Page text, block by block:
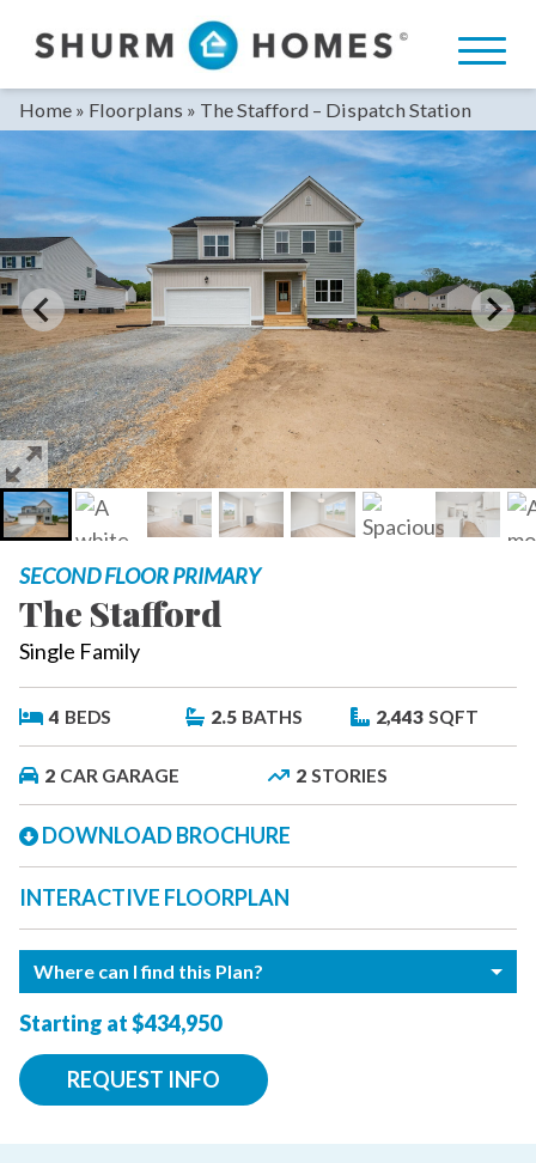
Home » Floorplans » The Stafford – Dispatch Station
SECOND FLOOR PRIMARY
The Stafford
Single Family
4 BEDS 2.5 BATHS 2,443 SQFT
2 CAR GARAGE 2 STORIES
DOWNLOAD BROCHURE
INTERACTIVE FLOORPLAN
Where can I find this Plan?
Starting at $434,950
REQUEST INFO